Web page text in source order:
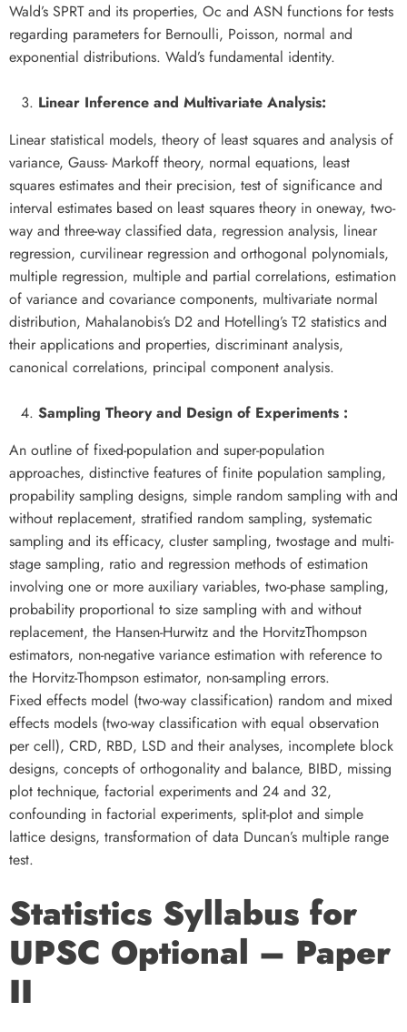
Wald’s SPRT and its properties, Oc and ASN functions for tests
regarding parameters for Bernoulli, Poisson, normal and
exponential distributions. Wald’s fundamental identity.
Linear Inference and Multivariate Analysis:
Linear statistical models, theory of least squares and analysis of
variance, Gauss- Markoff theory, normal equations, least
squares estimates and their precision, test of significance and
interval estimates based on least squares theory in oneway, two-
way and three-way classified data, regression analysis, linear
regression, curvilinear regression and orthogonal polynomials,
multiple regression, multiple and partial correlations, estimation
of variance and covariance components, multivariate normal
distribution, Mahalanobis’s D2 and Hotelling’s T2 statistics and
their applications and properties, discriminant analysis,
canonical correlations, principal component analysis.
Sampling Theory and Design of Experiments :
An outline of fixed-population and super-population
approaches, distinctive features of finite population sampling,
propability sampling designs, simple random sampling with and
without replacement, stratified random sampling, systematic
sampling and its efficacy, cluster sampling, twostage and multi-
stage sampling, ratio and regression methods of estimation
involving one or more auxiliary variables, two-phase sampling,
probability proportional to size sampling with and without
replacement, the Hansen-Hurwitz and the HorvitzThompson
estimators, non-negative variance estimation with reference to
the Horvitz-Thompson estimator, non-sampling errors.
Fixed effects model (two-way classification) random and mixed
effects models (two-way classification with equal observation
per cell), CRD, RBD, LSD and their analyses, incomplete block
designs, concepts of orthogonality and balance, BIBD, missing
plot technique, factorial experiments and 24 and 32,
confounding in factorial experiments, split-plot and simple
lattice designs, transformation of data Duncan’s multiple range
test.
Statistics Syllabus for
UPSC Optional – Paper
II